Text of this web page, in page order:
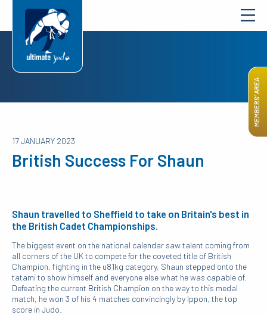
MEMBERS’ AREA
17 JANUARY 2023
British Success For Shaun
Shaun travelled to Sheffield to take on Britain's best in
the British Cadet Championships.
The biggest event on the national calendar saw talent coming from
all corners of the UK to compete for the coveted title of British
Champion. fighting in the u81kg category, Shaun stepped onto the
tatami to show himself and everyone else what he was capable of.
Defeating the current British Champion on the way to this medal
match, he won 3 of his 4 matches convincingly by Ippon, the top
score in Judo.